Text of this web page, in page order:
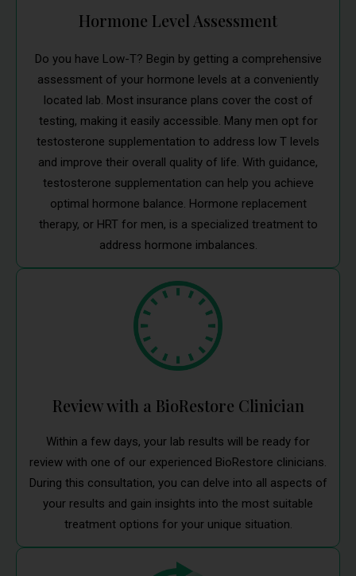
Hormone Level Assessment
Do you have Low-T? Begin by getting a comprehensive
assessment of your hormone levels at a conveniently
located lab. Most insurance plans cover the cost of
testing, making it easily accessible. Many men opt for
testosterone supplementation to address low T levels
and improve their overall quality of life. With guidance,
testosterone supplementation can help you achieve
optimal hormone balance. Hormone replacement
therapy, or HRT for men, is a specialized treatment to
address hormone imbalances.
Review with a BioRestore Clinician
Within a few days, your lab results will be ready for
review with one of our experienced BioRestore clinicians.
During this consultation, you can delve into all aspects of
your results and gain insights into the most suitable
treatment options for your unique situation.